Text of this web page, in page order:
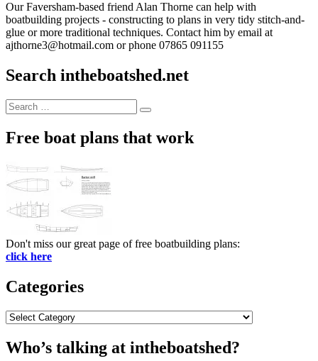
Our Faversham-based friend Alan Thorne can help with
boatbuilding projects - constructing to plans in very tidy stitch-and-
glue or more traditional techniques. Contact him by email at
ajthorne3@hotmail.com or phone 07865 091155
Search intheboatshed.net
Search
for:
Search
Free boat plans that work
Don't miss our great page of free boatbuilding plans:
click here
Categories
Categories
Who’s talking at intheboatshed?